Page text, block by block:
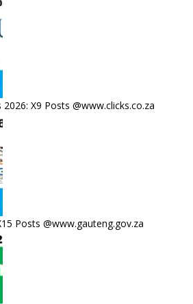
X9 Posts @www.clicks.co.za
Posts @www.gauteng.gov.za